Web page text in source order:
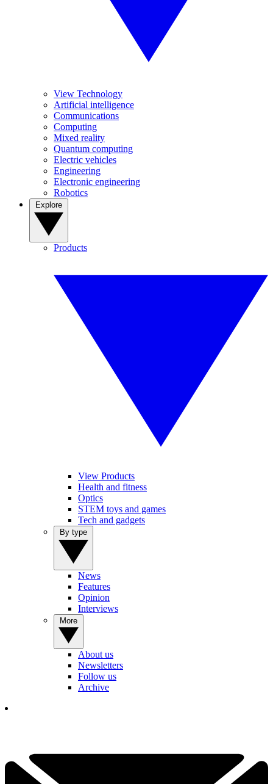
View Technology
Artificial intelligence
Communications
Computing
Mixed reality
Quantum computing
Electric vehicles
Engineering
Electronic engineering
Robotics
Products
View Products
Health and fitness
Optics
STEM toys and games
Tech and gadgets
News
Features
Opinion
Interviews
About us
Newsletters
Follow us
Archive